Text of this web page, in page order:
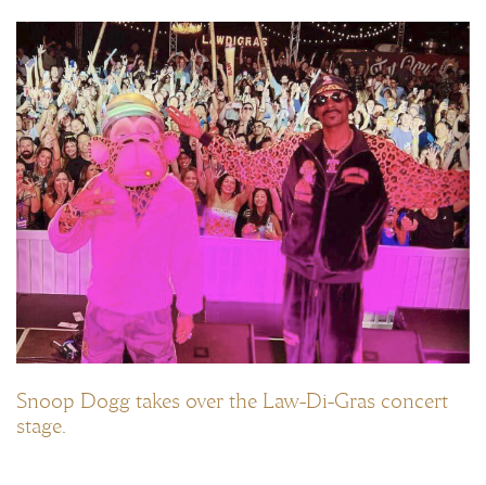
Snoop Dogg takes over the Law-Di-Gras concert
stage.